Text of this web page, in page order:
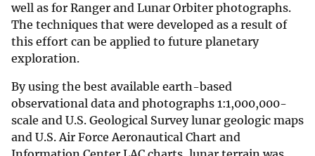
well as for Ranger and Lunar Orbiter photographs.
The techniques that were developed as a result of
this effort can be applied to future planetary
exploration.
By using the best available earth-based
observational data and photographs 1:1,000,000-
scale and U.S. Geological Survey lunar geologic maps
and U.S. Air Force Aeronautical Chart and